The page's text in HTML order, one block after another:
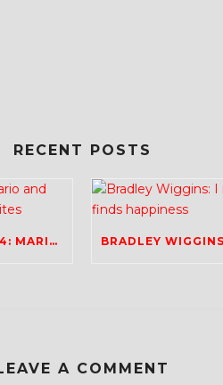
RECENT POSTS
TOUR TRANSALP 2024: MARIO AND RICH TAKE ON THE DOLOMITES
A COMMENT